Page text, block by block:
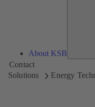
About KSB
Contact
Solutions
Energy